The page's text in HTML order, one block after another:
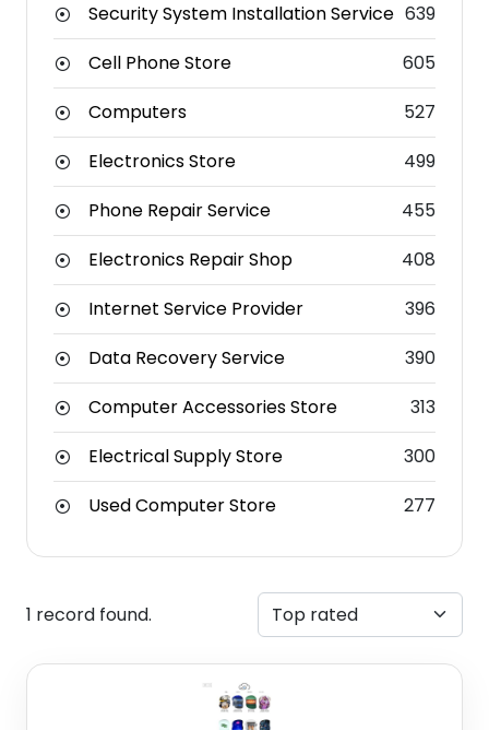
Security System Installation Service 639
Cell Phone Store
605
Computers
527
Electronics Store
499
Phone Repair Service
455
Electronics Repair Shop
408
Internet Service Provider
396
Data Recovery Service
390
Computer Accessories Store
313
Electrical Supply Store
300
Used Computer Store
277
1 record found.